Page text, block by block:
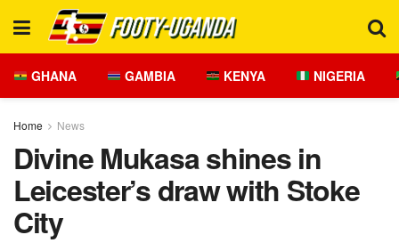
GHANA GAMBIA KENYA NIGERIA
Home News
Divine Mukasa shines in
Leicester’s draw with Stoke
City